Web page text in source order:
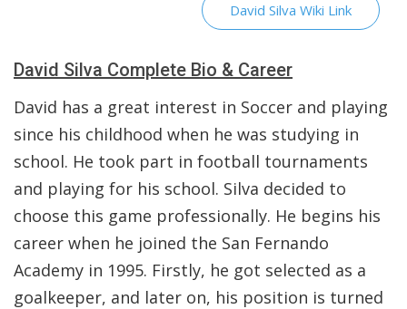
David Silva Wiki Link
David Silva Complete Bio & Career
David has a great interest in Soccer and playing
since his childhood when he was studying in
school. He took part in football tournaments
and playing for his school. Silva decided to
choose this game professionally. He begins his
career when he joined the San Fernando
Academy in 1995. Firstly, he got selected as a
goalkeeper, and later on, his position is turned